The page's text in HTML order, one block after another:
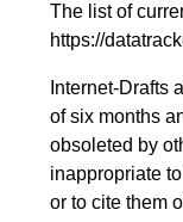
The list of
https://
Internet-Drafts
of six months
obsoleted by
inappropriate
or to cite them